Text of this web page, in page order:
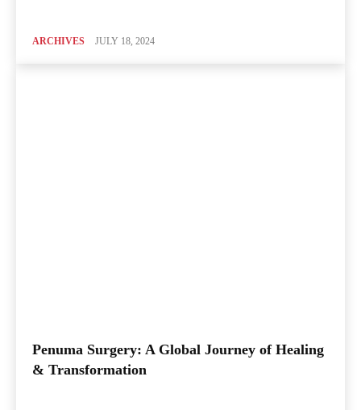
ARCHIVES JULY 18, 2024
Penuma Surgery: A Global Journey of Healing
& Transformation